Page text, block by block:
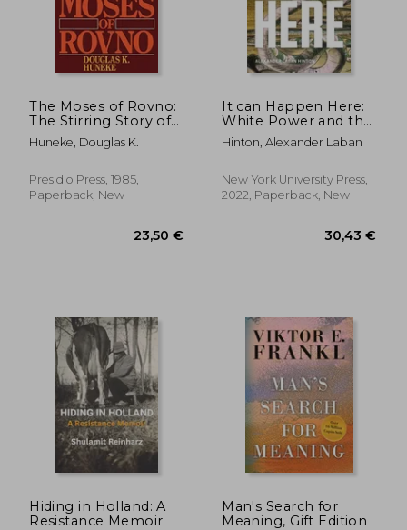
Off Off
The Moses of Rovno:
The Stirring Story of
Fritz Graebe, a
German Christian
Lead Hundreds of
Jews to Safety During
Huneke, Douglas K.
Presidio Press, 1985,
Paperback, New
It can Happen Here:
White Power and the
Rising Threat of
Genocide in the us
Hinton, Alexander Laban
New York University Press,
2022, Paperback, New
Hiding in Holland: A
Resistance Memoir
Man's Search for
Meaning, Gift Edition